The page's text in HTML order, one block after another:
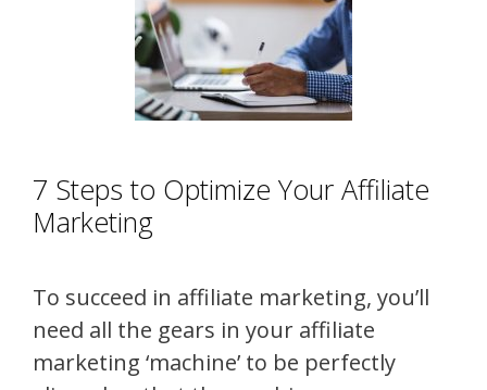
7 Steps to Optimize Your Affiliate
Marketing
To succeed in affiliate marketing, you’ll
need all the gears in your affiliate
marketing ‘machine’ to be perfectly